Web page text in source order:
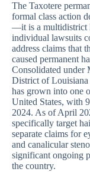
The Taxotere
formal class action
—it is a multidistrict
individual lawsuits
address claims that
caused permanent
Consolidated under
District of
has grown into one
United States, with
2024. As of April
specifically target
separate claims for
and canalicular
significant ongoing
the country.